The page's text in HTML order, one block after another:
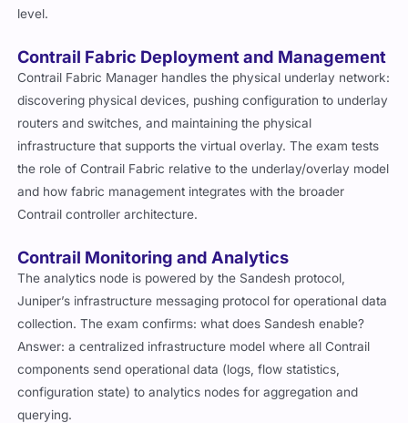
level.
Contrail Fabric Deployment and Management
Contrail Fabric Manager handles the physical underlay network:
discovering physical devices, pushing configuration to underlay
routers and switches, and maintaining the physical
infrastructure that supports the virtual overlay. The exam tests
the role of Contrail Fabric relative to the underlay/overlay model
and how fabric management integrates with the broader
Contrail controller architecture.
Contrail Monitoring and Analytics
The analytics node is powered by the Sandesh protocol,
Juniper’s infrastructure messaging protocol for operational data
collection. The exam confirms: what does Sandesh enable?
Answer: a centralized infrastructure model where all Contrail
components send operational data (logs, flow statistics,
configuration state) to analytics nodes for aggregation and
querying.